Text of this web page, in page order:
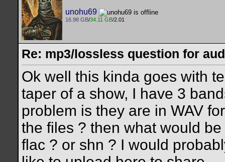
unohu69
16.98 GB/34.11 GB/2.01
Re: mp3/lossless question for
Ok well this kinda goes with
taper of a show, I have 3
problem is they are in WAV
the files ? then what would
flac ? or shn ? I would